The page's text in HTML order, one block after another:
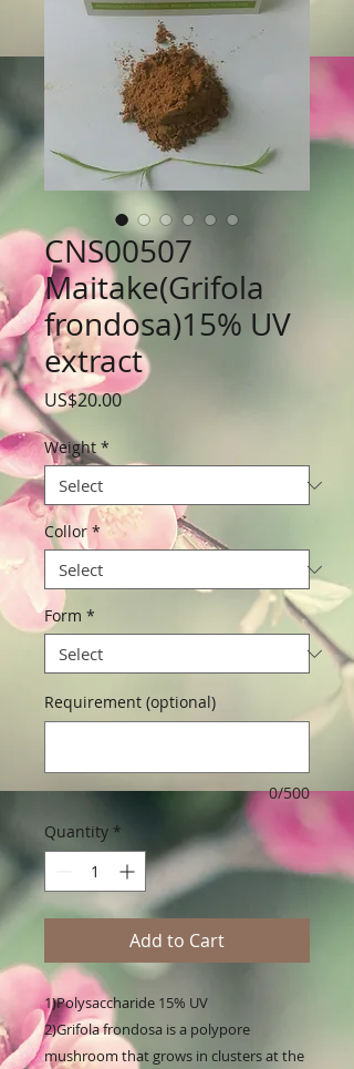
CNS00507
Maitake(Grifola
frondosa)15% UV
extract
US$20.00Price
Weight *
Collor *
Form *
Requirement (optional)
0/500
Quantity *
Add to Cart
1)Polysaccharide 15% UV
2)Grifola frondosa is a polypore
mushroom that grows in clusters at the